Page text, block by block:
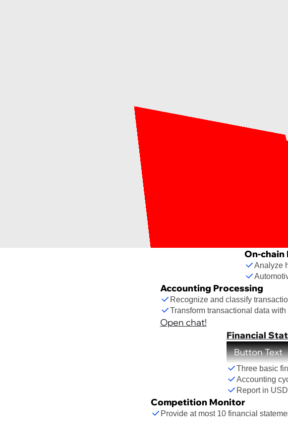
On-
Analyze
Accounting Processing
Recognize and classify
Transform transactional data
Open chat!
Financial
Button Text
Three basic
Accounting
Report in
Competition Monitor
Provide at most 10 financial